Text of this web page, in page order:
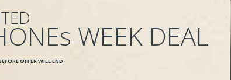
WEEK DEAL
OFFER WILL END